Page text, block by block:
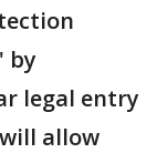
by
legal entry
allow